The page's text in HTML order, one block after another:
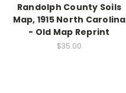
Randolph County Soils
Map, 1915 North Carolina
- Old Map Reprint
$35.00